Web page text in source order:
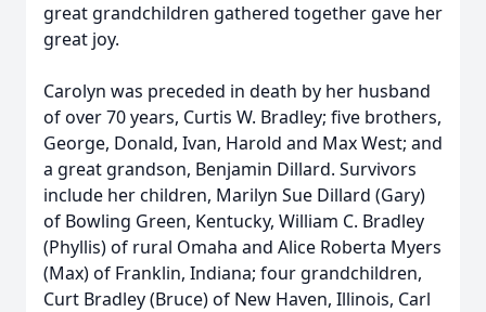
great grandchildren gathered together gave her
great joy.
Carolyn was preceded in death by her husband
of over 70 years, Curtis W. Bradley; five brothers,
George, Donald, Ivan, Harold and Max West; and
a great grandson, Benjamin Dillard. Survivors
include her children, Marilyn Sue Dillard (Gary)
of Bowling Green, Kentucky, William C. Bradley
(Phyllis) of rural Omaha and Alice Roberta Myers
(Max) of Franklin, Indiana; four grandchildren,
Curt Bradley (Bruce) of New Haven, Illinois, Carl